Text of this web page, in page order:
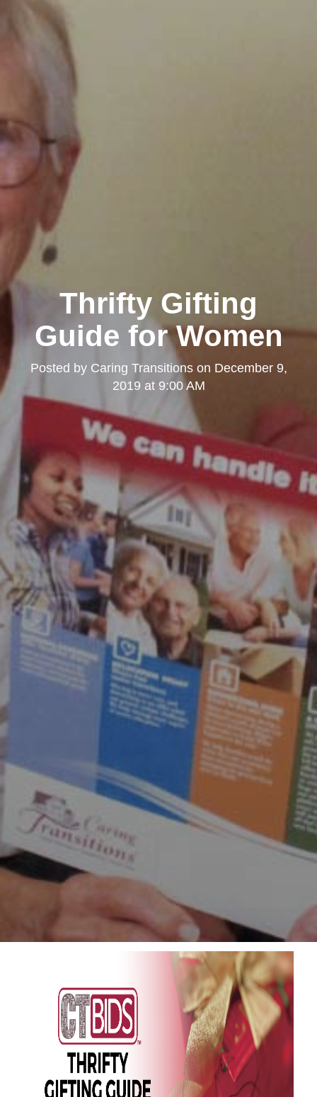
Thrifty Gifting
Guide for Women
Posted by Caring Transitionson December 9,
2019 at 9:00 AM